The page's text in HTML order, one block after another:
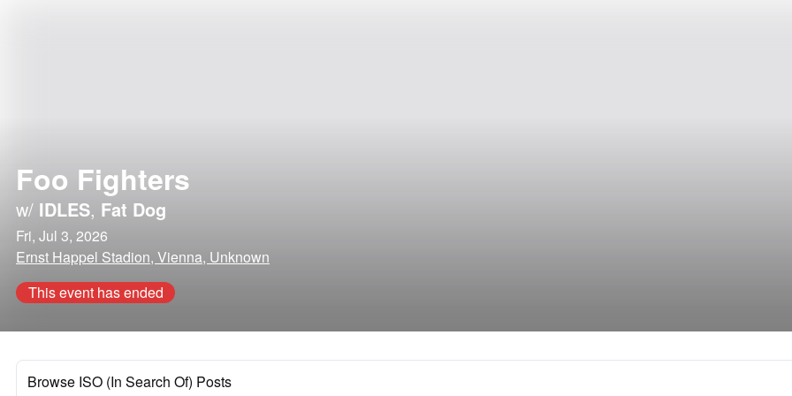
Foo Fighters
w/ IDLES, Fat Dog
Fri, Jul 3, 2026
Ernst Happel Stadion, Vienna, Unknown
This event has ended
Browse ISO (In Search Of) Posts